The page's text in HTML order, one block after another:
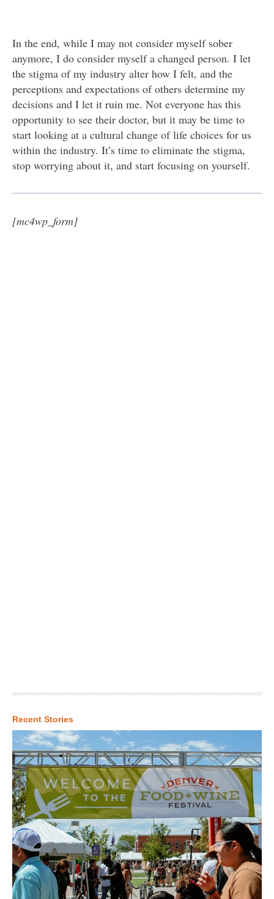
In the end, while I may not consider myself sober
anymore, I do consider myself a changed person. I let
the stigma of my industry alter how I felt, and the
perceptions and expectations of others determine my
decisions and I let it ruin me. Not everyone has this
opportunity to see their doctor, but it may be time to
start looking at a cultural change of life choices for us
within the industry. It’s time to eliminate the stigma,
stop worrying about it, and start focusing on yourself.
[mc4wp_form]
Recent Stories